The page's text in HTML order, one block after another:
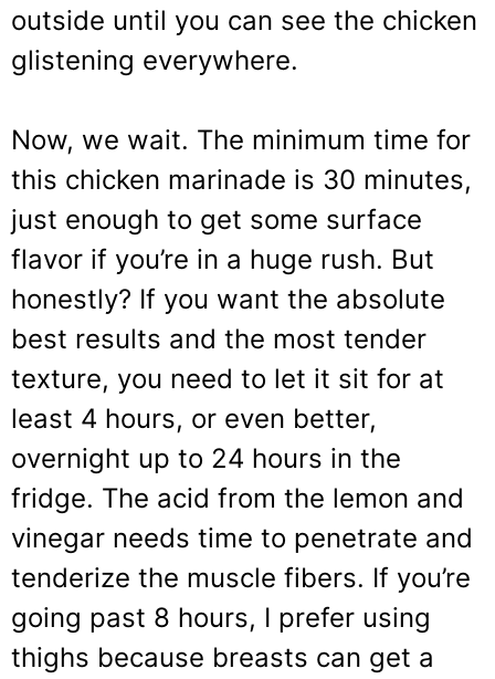
outside until you can see the chicken
glistening everywhere.
Now, we wait. The minimum time for
this chicken marinade is 30 minutes,
just enough to get some surface
flavor if you’re in a huge rush. But
honestly? If you want the absolute
best results and the most tender
texture, you need to let it sit for at
least 4 hours, or even better,
overnight up to 24 hours in the
fridge. The acid from the lemon and
vinegar needs time to penetrate and
tenderize the muscle fibers. If you’re
going past 8 hours, I prefer using
thighs because breasts can get a